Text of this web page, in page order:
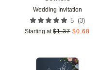
Wedding Invitation
5 (3)
Starting at $1.37 $0.68